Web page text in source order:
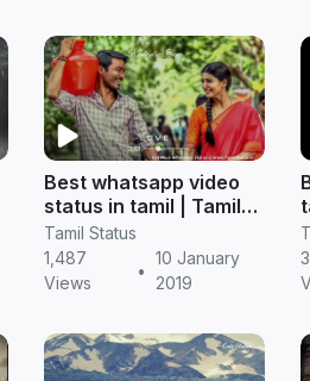
Best whatsapp video
status in tamil | Tamil
status free download
Tamil Status
1,487
Views
•
10 January
2019